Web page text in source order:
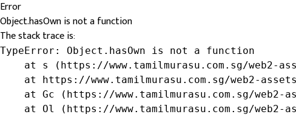
Error
Object.hasOwn is not a function
The stack trace is:
TypeError: Object.hasOwn is not a function
at s (https://www.tamilmurasu.com.sg/web2-
at https://www.tamilmurasu.com.sg/web2-
at Gc (https://www.tamilmurasu.com.sg/web2-
at Ol (https://www.tamilmurasu.com.sg/web2-